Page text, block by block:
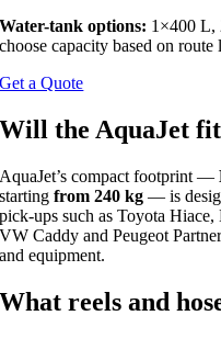
Water-tank options: 1×400
choose capacity based on route
Get a Quote
Will the AquaJet
AquaJet’s compact footprint —
startingfrom 240 kg — is
pick-ups such as Toyota
VW Caddy and Peugeot
and equipment.
What reels and